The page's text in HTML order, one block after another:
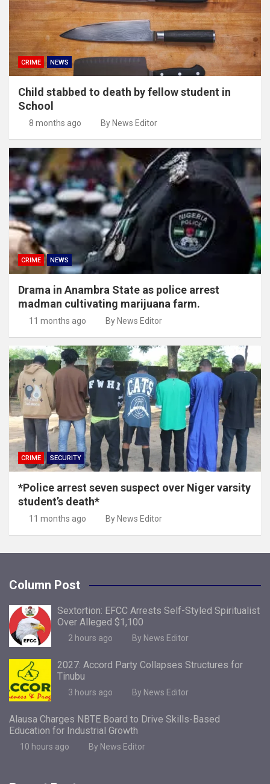
CRIME NEWS
Child stabbed to death by fellow student in
School
8 months ago By News Editor
CRIME NEWS
Drama in Anambra State as police arrest
madman cultivating marijuana farm.
11 months ago By News Editor
CRIME SECURITY
*Police arrest seven suspect over Niger varsity
student’s death*
11 months ago By News Editor
Column Post
Sextortion: EFCC Arrests Self-Styled Spiritualist
Over Alleged $1,100
2 hours ago By News Editor
2027: Accord Party Collapses Structures for
Tinubu
3 hours ago By News Editor
Alausa Charges NBTE Board to Drive Skills-Based
Education for Industrial Growth
10 hours ago By News Editor